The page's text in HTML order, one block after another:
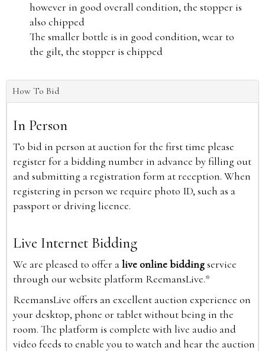
however in good overall condition, the stopper is
also chipped
The smaller bottle is in good condition, wear to
the gilt, the stopper is chipped
How To Bid
In Person
To bid in person at auction for the first time please
register for a bidding number in advance by filling out
and submitting a registration form at reception. When
registering in person we require photo ID, such as a
passport or driving licence.
Live Internet Bidding
We are pleased to offer alive online biddingservice
through our website platform ReemansLive.*
ReemansLive offers an excellent auction experience on
your desktop, phone or tablet without being in the
room. The platform is complete with live audio and
video feeds to enable you to watch and hear the auction